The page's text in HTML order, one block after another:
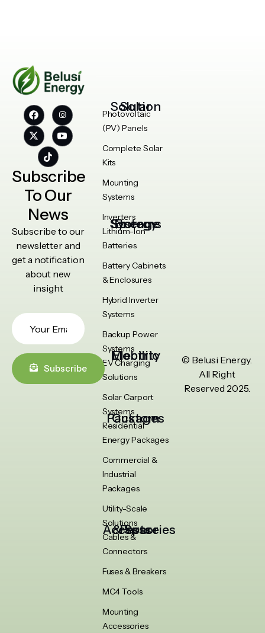
Subscribe
To Our
News
Subscribe to our
newsletter and
get a notification
about new
insight
Subscribe
Solar Solution
Photovoltaic
(PV) Panels
Complete Solar
Kits
Mounting
Systems
Inverters
Energy Storage Systems
Lithium-Ion
Batteries
Battery Cabinets
& Enclosures
Hybrid Inverter
Systems
Backup Power
Systems
Electric Mobility
EV Charging
Solutions
Solar Carport
Systems
Custom Packages
Residential
Energy Packages
Commercial &
Industrial
Packages
Utility-Scale
Solutions
Accessories & Spare Parts
Cables &
Connectors
Fuses & Breakers
MC4 Tools
Mounting
Accessories
© Belusi Energy.
All Right
Reserved 2025.